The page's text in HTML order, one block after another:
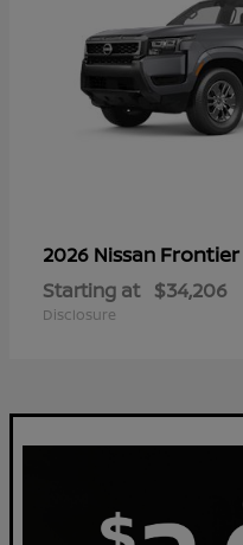
2026 Nissan Frontier
Starting at $34,206
Disclosure